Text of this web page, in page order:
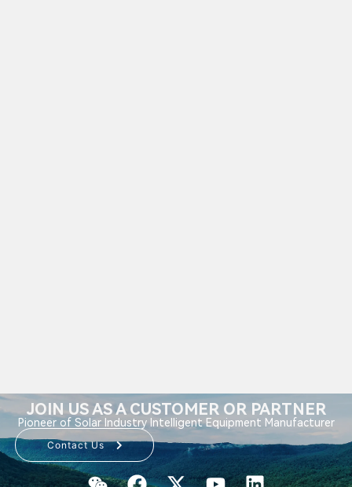
JOIN US AS A CUSTOMER OR PARTNER
Pioneer of Solar Industry Intelligent Equipment Manufacturer
Contact Us